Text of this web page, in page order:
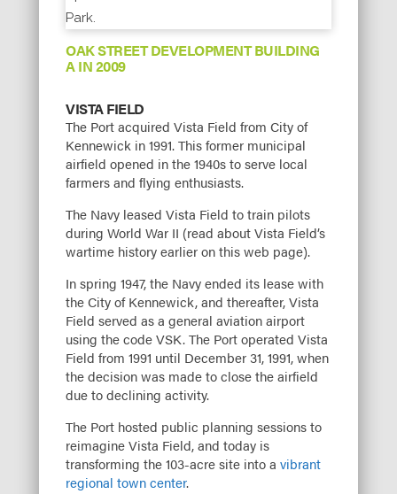
OAK STREET DEVELOPMENT BUILDING
A IN 2009
VISTA FIELD
The Port acquired Vista Field from City of
Kennewick in 1991. This former municipal
airfield opened in the 1940s to serve local
farmers and flying enthusiasts.
The Navy leased Vista Field to train pilots
during World War II (read about Vista Field’s
wartime history earlier on this web page).
In spring 1947, the Navy ended its lease with
the City of Kennewick, and thereafter, Vista
Field served as a general aviation airport
using the code VSK. The Port operated Vista
Field from 1991 until December 31, 1991, when
the decision was made to close the airfield
due to declining activity.
The Port hosted public planning sessions to
reimagine Vista Field, and today is
transforming the 103-acre site into a vibrant
regional town center.